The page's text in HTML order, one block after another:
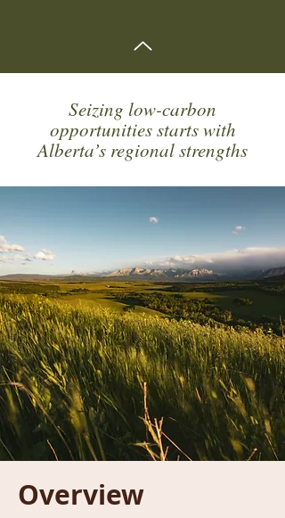
Seizing low-carbon
opportunities starts with
Alberta’s regional strengths
Overview